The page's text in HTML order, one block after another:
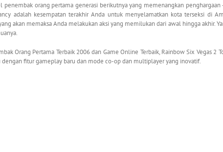
penembak orang pertama generasi berikutnya yang memenangkan
adalah kesempatan terakhir Anda untuk menyelamatkan kota terseksi di
akan memaksa Anda melakukan aksi yang memilukan dari awal hingga akhir.
Orang Pertama Terbaik 2006 dan Game Online Terbaik, Rainbow Six Vegas 2
fitur gameplay baru dan mode co-op dan multiplayer yang inovatif.